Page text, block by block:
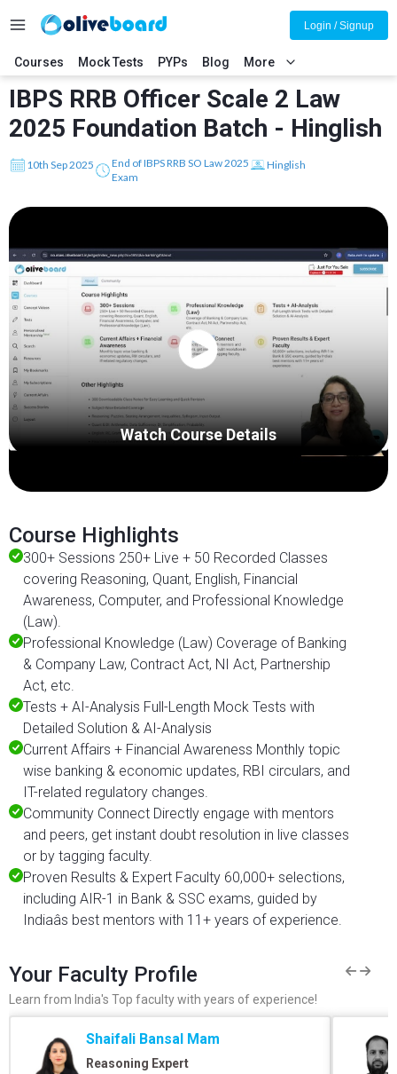
Courses Mock Tests PYPs Blog More
Login / Signup
IBPS RRB Officer Scale 2 Law
2025 Foundation Batch - Hinglish
10th Sep 2025
End of IBPS RRB SO Law 2025
Exam
Hinglish
Watch Course Details
Course Highlights
300+ Sessions 250+ Live + 50 Recorded Classes
covering Reasoning, Quant, English, Financial
Awareness, Computer, and Professional Knowledge
(Law).
Professional Knowledge (Law) Coverage of Banking
& Company Law, Contract Act, NI Act, Partnership
Act, etc.
Tests + AI-Analysis Full-Length Mock Tests with
Detailed Solution & AI-Analysis
Current Affairs + Financial Awareness Monthly topic
wise banking & economic updates, RBI circulars, and
IT-related regulatory changes.
Community Connect Directly engage with mentors
and peers, get instant doubt resolution in live classes
or by tagging faculty.
Proven Results & Expert Faculty 60,000+ selections,
including AIR-1 in Bank & SSC exams, guided by
Indiaâs best mentors with 11+ years of experience.
Your Faculty Profile
Learn from India's Top faculty with years of experience!
Shaifali Bansal Mam
Reasoning Expert